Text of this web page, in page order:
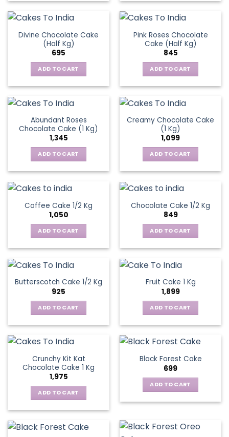
Divine Chocolate Cake
(Half Kg)
695
ADD TO CART
Pink Roses Chocolate
Cake (Half Kg)
845
ADD TO CART
Abundant Roses
Chocolate Cake (1 Kg)
1,345
ADD TO CART
Creamy Chocolate Cake
(1 Kg)
1,099
ADD TO CART
Coffee Cake 1/2 Kg
1,050
ADD TO CART
Chocolate Cake 1/2 Kg
849
ADD TO CART
Butterscotch Cake 1/2 Kg
925
ADD TO CART
Fruit Cake 1 Kg
1,899
ADD TO CART
Crunchy Kit Kat
Chocolate Cake 1 Kg
1,975
ADD TO CART
Black Forest Cake
699
ADD TO CART